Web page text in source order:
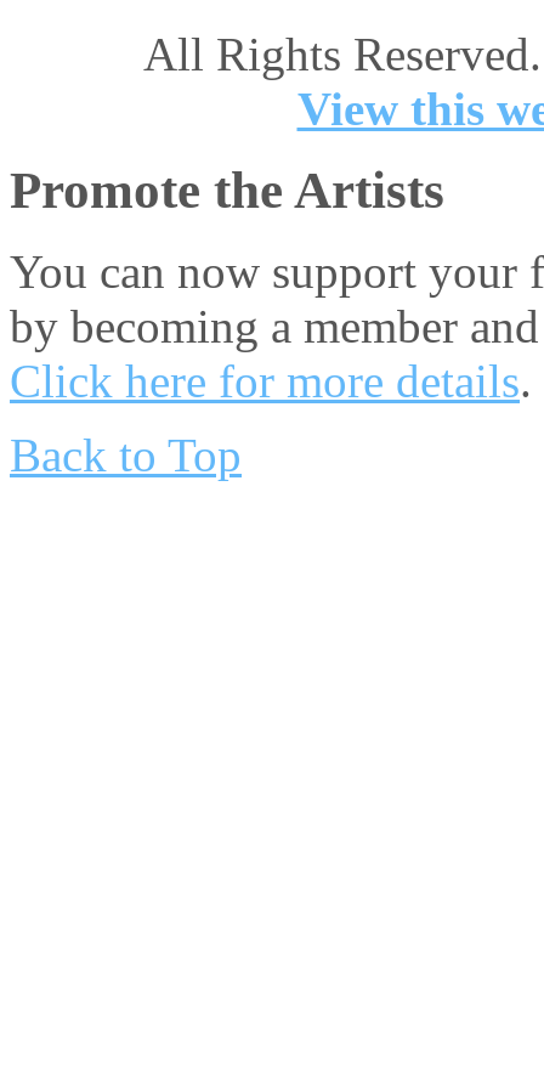
All Rights
View this
Promote the Artists
You can now support your
by becoming a member
Click here for more details.
Back to Top